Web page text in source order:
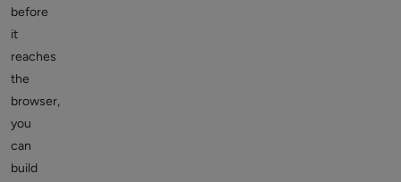
before
it
reaches
the
browser,
you
can
build